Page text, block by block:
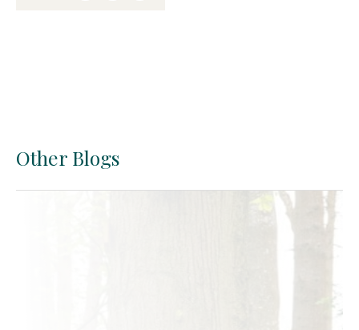
Other Blogs